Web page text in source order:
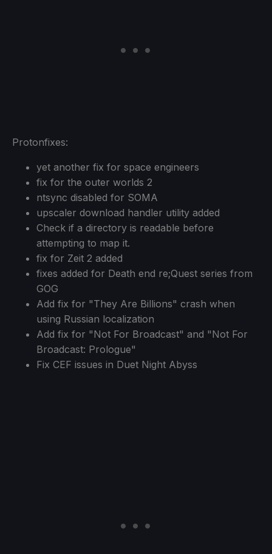
Protonfixes:
yet another fix for space engineers
fix for the outer worlds 2
ntsync disabled for SOMA
upscaler download handler utility added
Check if a directory is readable before
attempting to map it.
fix for Zeit 2 added
fixes added for Death end re;Quest series from
GOG
Add fix for "They Are Billions" crash when
using Russian localization
Add fix for "Not For Broadcast" and "Not For
Broadcast: Prologue"
Fix CEF issues in Duet Night Abyss